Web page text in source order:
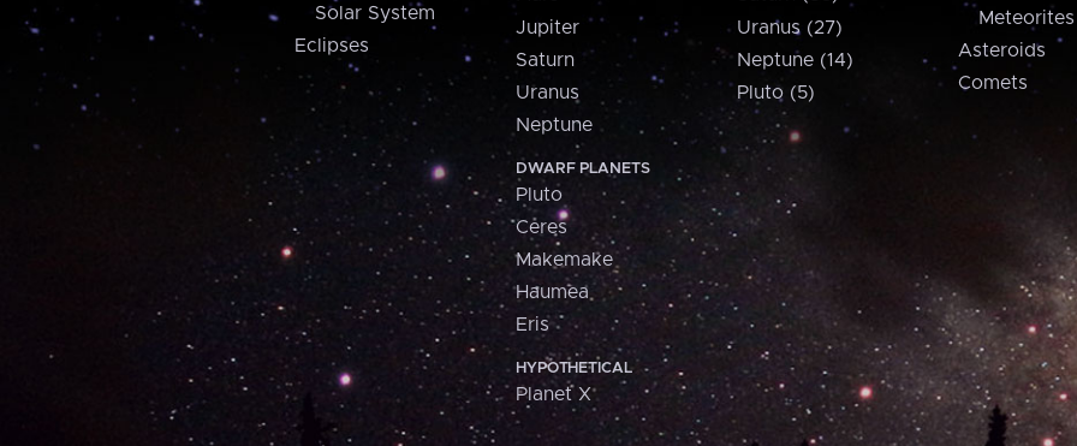
Solar System
Eclipses
Jupiter
Saturn
Uranus
Neptune
DWARF PLANETS
Pluto
Ceres
Makemake
Haumea
Eris
HYPOTHETICAL
Planet X
Uranus (27)
Neptune (14)
Pluto (5)
Meteorites
Asteroids
Comets